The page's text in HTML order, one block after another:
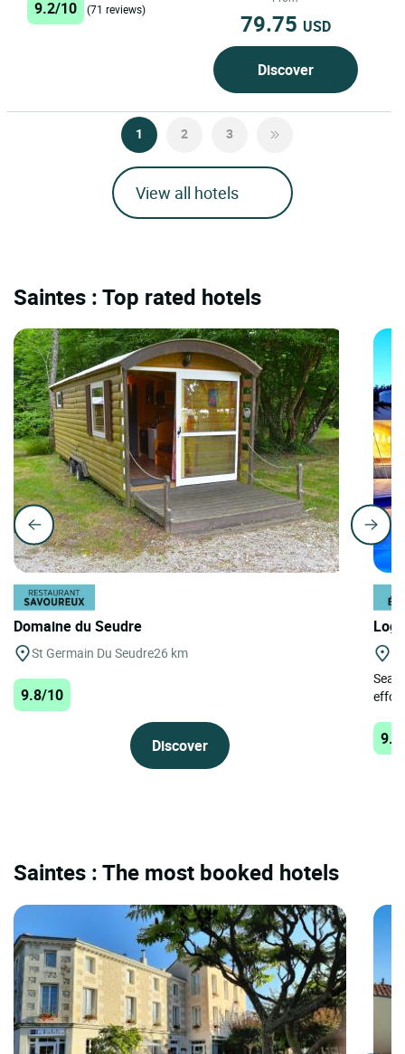
9.2/10 (71 reviews) 79.75 USD
Discover
1 2 3
View all hotels
Saintes : Top rated hotels
Domaine du Seudre
St Germain Du Seudre26 km
9.8/10
Discover
Saintes : The most booked hotels